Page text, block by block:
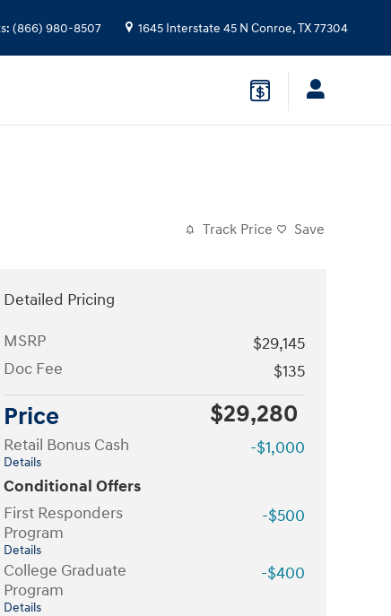
: (866) 980-8507 1645 Interstate 45 N Conroe,TX77304
Track Price Save
Detailed Pricing
MSRP
$29,145
Doc Fee
$135
Price $29,280
Retail Bonus Cash
Details
-$1,000
Conditional Offers
First Responders
Program
Details
-$500
College Graduate
Program
Details
-$400